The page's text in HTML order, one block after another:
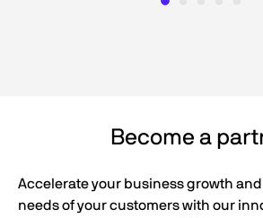
Become a
Accelerate your business growth
needs of your customers with our